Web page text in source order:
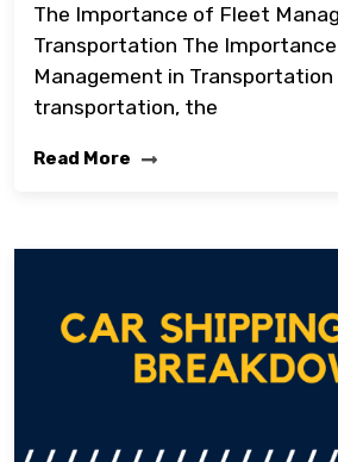
The Importance of Fleet
Transportation The
Management in
transportation, the
Read More